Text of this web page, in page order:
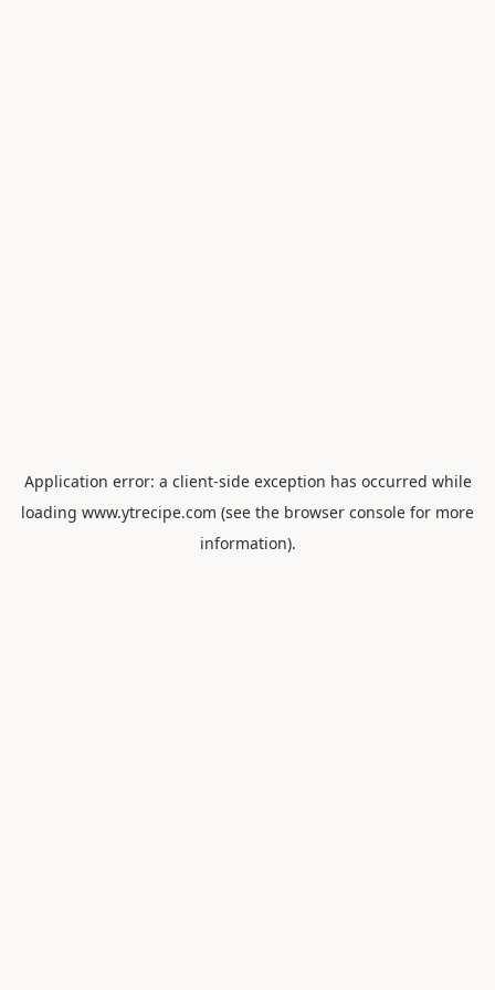
Application error: a client-side exception has occurred while
loading www.ytrecipe.com (see the browser console for more
information).